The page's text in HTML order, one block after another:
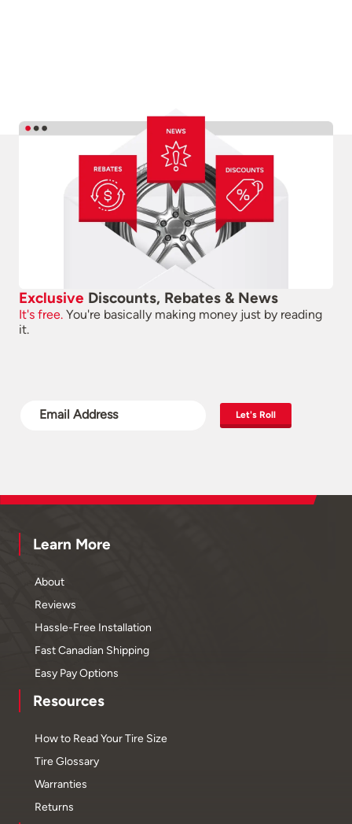
Exclusive Discounts, Rebates & News
It's free. You're basically making money just by reading
it.
Let's Roll
Learn More
About
Reviews
Hassle-Free Installation
Fast Canadian Shipping
Easy Pay Options
Resources
How to Read Your Tire Size
Tire Glossary
Warranties
Returns